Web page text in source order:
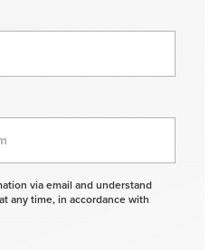
via email and understand
any time, in accordance with